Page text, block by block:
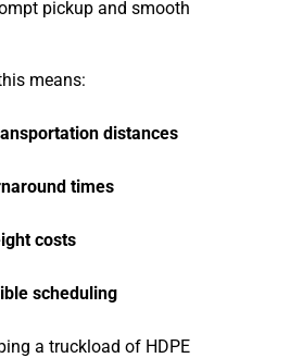
pickup and smooth
means:
distances
times
costs
scheduling
a truckload of HDPE